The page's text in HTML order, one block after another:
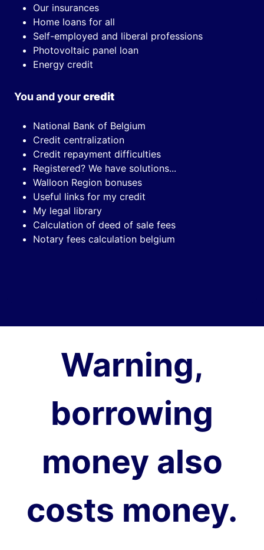
Our insurances
Home loans for all
Self-employed and liberal professions
Photovoltaic panel loan
Energy credit
You and yourcredit
National Bank of Belgium
Credit centralization
Credit repayment difficulties
Registered? We have solutions...
Walloon Region bonuses
Useful links for my credit
My legal library
Calculation of deed of sale fees
Notary fees calculation belgium
Warning,
borrowing
money also
costs money.